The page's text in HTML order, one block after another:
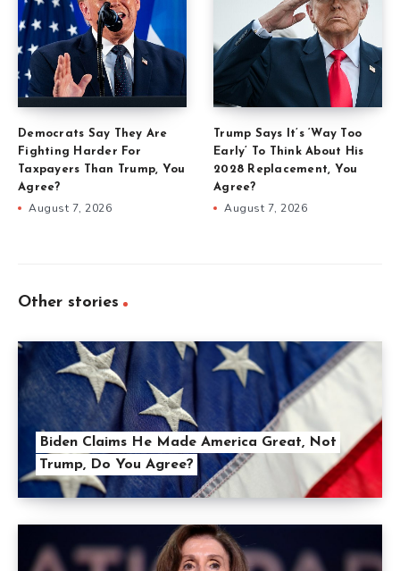
Democrats Say They Are
Fighting Harder For
Taxpayers Than Trump, You
Agree?
August 7, 2026
Trump Says It’s ‘Way Too
Early’ To Think About His
2028 Replacement, You
Agree?
August 7, 2026
Other stories
Biden Claims He Made America Great, Not
Trump, Do You Agree?